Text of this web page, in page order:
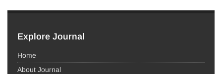
Explore Journal
Home
About Journal